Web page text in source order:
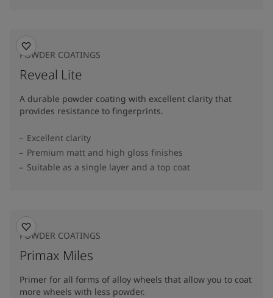
POWDER COATINGS
Reveal Lite
A durable powder coating with excellent clarity that
provides resistance to fingerprints.
Excellent clarity
Premium matt and high gloss finishes
Suitable as a single layer and a top coat
POWDER COATINGS
Primax Miles
Primer for all forms of alloy wheels that allow you to coat
more wheels with less powder.